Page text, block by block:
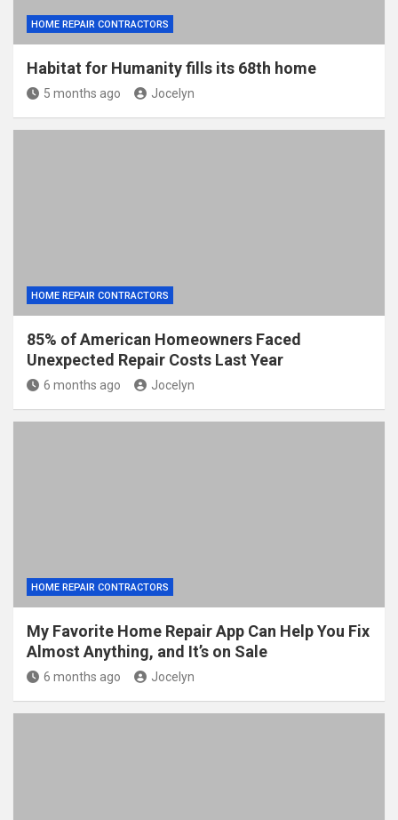
HOME REPAIR CONTRACTORS
Habitat for Humanity fills its 68th home
5 months ago Jocelyn
HOME REPAIR CONTRACTORS
85% of American Homeowners Faced
Unexpected Repair Costs Last Year
6 months ago Jocelyn
HOME REPAIR CONTRACTORS
My Favorite Home Repair App Can Help You Fix
Almost Anything, and It’s on Sale
6 months ago Jocelyn